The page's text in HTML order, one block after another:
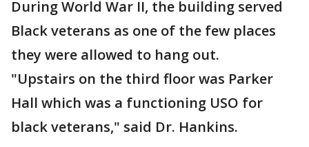
During World War II, the building served
Black veterans as one of the few places
they were allowed to hang out.
"Upstairs on the third floor was Parker
Hall which was a functioning USO for
black veterans," said Dr. Hankins.